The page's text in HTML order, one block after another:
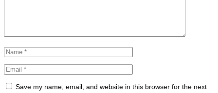
Save my name, email, and website in this browser for the next